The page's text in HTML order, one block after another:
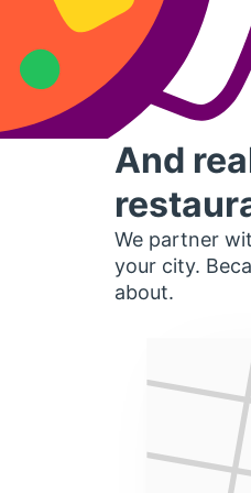
And
We partner
your city.
about.